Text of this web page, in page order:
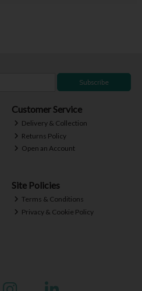
Subscribe
Customer Service
Delivery & Collection
Returns Policy
Open an Account
Site Policies
Terms & Conditions
Privacy & Cookie Policy